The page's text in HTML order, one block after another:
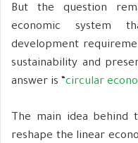
But the question
economic system
development
sustainability and
answer is “circular
The main idea behind
reshape the linear